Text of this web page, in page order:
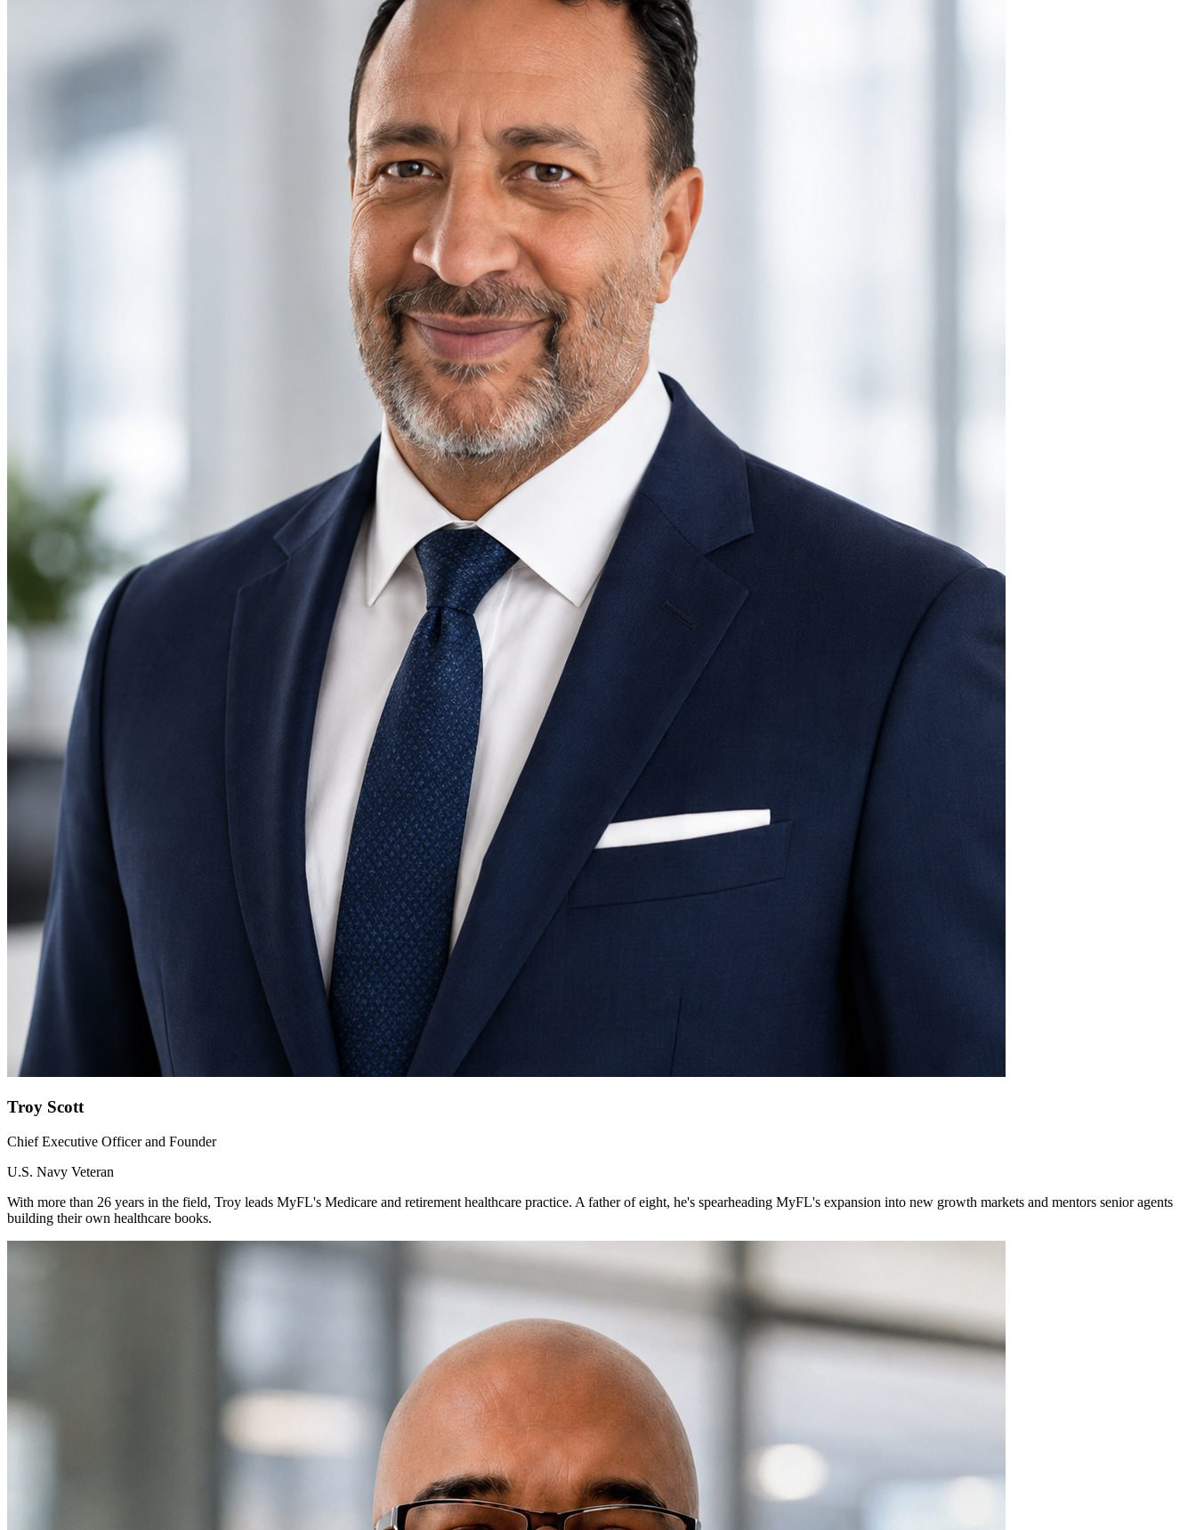
Troy Scott
Chief Executive Officer and Founder
U.S. Navy Veteran
With more than 26 years in the field, Troy leads MyFL's Medicare and retirement healthcare practice. A father of eight, he's spearheading MyFL's expansion into new growth markets and mentors senior agents
building their own healthcare books.